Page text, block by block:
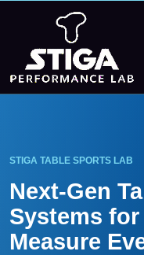
STIGA TABLE SPORTS LAB
Next-Gen
Systems
Measure